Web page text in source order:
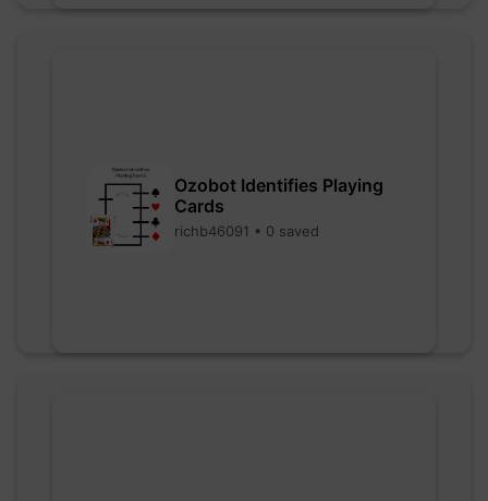
Ozobot Identifies Playing
Cards
richb46091 • 0 saved